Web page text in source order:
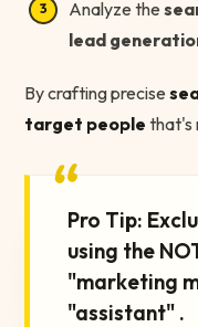
Analyze the
lead
By crafting precise
target people that's
“Pro Tip:
using the
"marketing
"assistant" .